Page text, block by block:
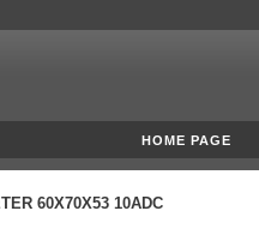
HOME PAGE
60X70X53 10ADC